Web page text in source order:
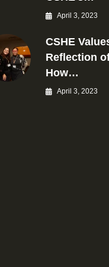
April 3, 2023
CSHE
Reflection
How…
April 3, 2023